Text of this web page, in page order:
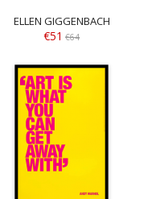
ELLEN GIGGENBACH
€51 €64